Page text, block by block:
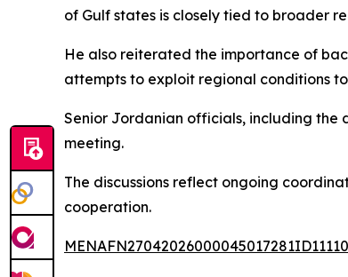
of Gulf states is closely tied to broader
He also reiterated the importance of
attempts to exploit regional conditions
Senior Jordanian officials, including the
meeting.
The discussions reflect ongoing
cooperation.